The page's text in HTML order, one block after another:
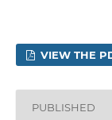
VIEW THE
PUBLISHED